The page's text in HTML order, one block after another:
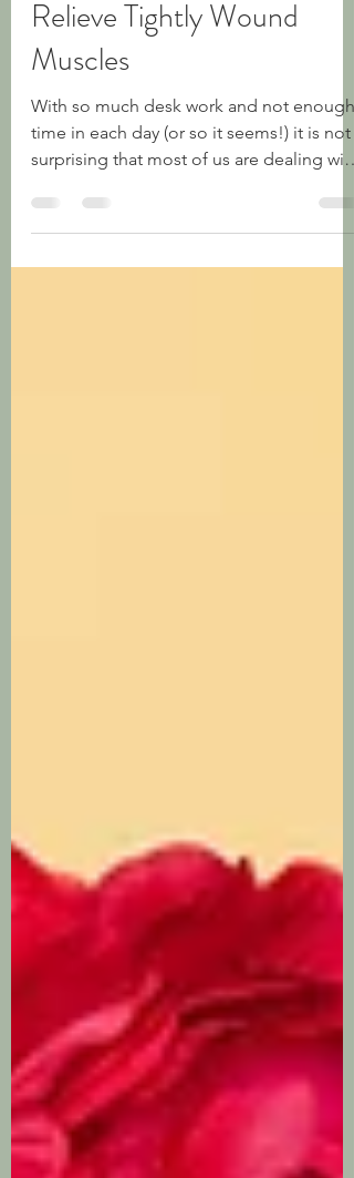
Top 10 Treatments to
Relieve Tightly Wound
Muscles
With so much desk work and not enough
surprising that most of us are dealing with
some...